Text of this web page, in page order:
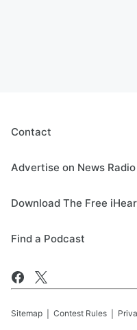
Contact
Advertise on News
Download The Free
Find a Podcast
Sitemap Contest Rules